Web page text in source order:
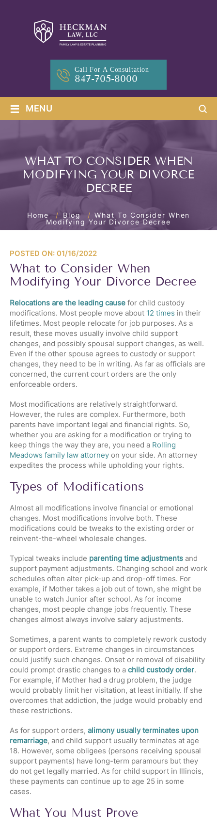
Call For A Consultation
847-705-8000
≡ MENU
WHAT TO CONSIDER WHEN
MODIFYING YOUR DIVORCE
DECREE
Home / Blog / What To Consider When
Modifying Your Divorce Decree
POSTED ON: 01/16/2022
What to Consider When
Modifying Your Divorce Decree
Relocations are the leading cause for child custody
modifications. Most people move about 12 times in their
lifetimes. Most people relocate for job purposes. As a
result, these moves usually involve child support
changes, and possibly spousal support changes, as well.
Even if the other spouse agrees to custody or support
changes, they need to be in writing. As far as officials are
concerned, the current court orders are the only
enforceable orders.
Most modifications are relatively straightforward.
However, the rules are complex. Furthermore, both
parents have important legal and financial rights. So,
whether you are asking for a modification or trying to
keep things the way they are, you need a Rolling
Meadows family law attorney on your side. An attorney
expedites the process while upholding your rights.
Types of Modifications
Almost all modifications involve financial or emotional
changes. Most modifications involve both. These
modifications could be tweaks to the existing order or
reinvent-the-wheel wholesale changes.
Typical tweaks include parenting time adjustments and
support payment adjustments. Changing school and work
schedules often alter pick-up and drop-off times. For
example, if Mother takes a job out of town, she might be
unable to watch Junior after school. As for income
changes, most people change jobs frequently. These
changes almost always involve salary adjustments.
Sometimes, a parent wants to completely rework custody
or support orders. Extreme changes in circumstances
could justify such changes. Onset or removal of disability
could prompt drastic changes to a child custody order.
For example, if Mother had a drug problem, the judge
would probably limit her visitation, at least initially. If she
overcomes that addiction, the judge would probably end
these restrictions.
As for support orders, alimony usually terminates upon
remarriage, and child support usually terminates at age
18. However, some obligees (persons receiving spousal
support payments) have long-term paramours but they
do not get legally married. As for child support in Illinois,
these payments can continue up to age 25 in some
cases.
What You Must Prove